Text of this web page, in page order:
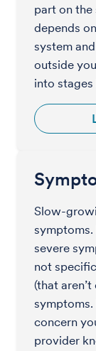
part on the
depends
system
outside
into stages
Slow-
severe
not
(that
concern
provider